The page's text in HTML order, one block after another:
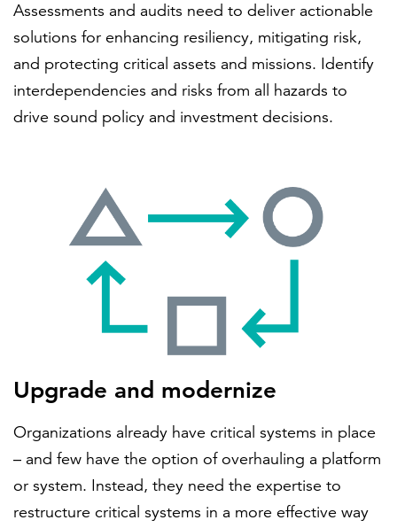
Assessments and audits need to deliver actionable
solutions for enhancing resiliency, mitigating risk,
and protecting critical assets and missions. Identify
interdependencies and risks from all hazards to
drive sound policy and investment decisions.
Upgrade and modernize
Organizations already have critical systems in place
– and few have the option of overhauling a platform
or system. Instead, they need the expertise to
restructure critical systems in a more effective way